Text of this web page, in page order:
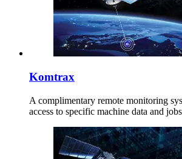
Komtrax
A complimentary remote monitoring
access to specific machine data and